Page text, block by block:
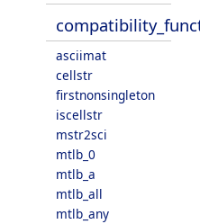
asciimat
cellstr
firstnonsingleton
iscellstr
mstr2sci
mtlb_0
mtlb_a
mtlb_all
mtlb_any